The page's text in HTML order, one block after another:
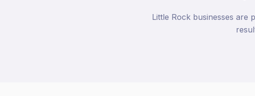
Little Rock businesses